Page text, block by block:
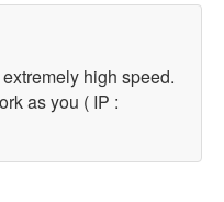
high speed.
as you ( IP :